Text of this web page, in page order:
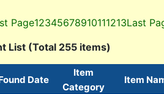
Page12345678910111213Last
List (Total 255 items)
Date
Item
Category
Item